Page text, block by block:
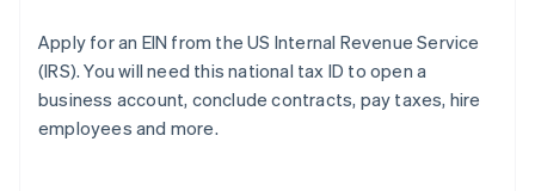
Apply for an EIN from the US Internal Revenue Service
(IRS). You will need this national tax ID to open a
business account, conclude contracts, pay taxes, hire
employees and more.